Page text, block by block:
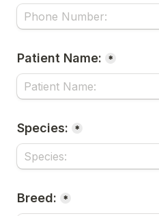
Patient Name: *
Species: *
Breed: *